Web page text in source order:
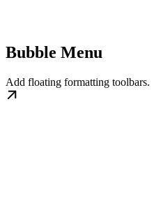
Bubble Menu
Add floating formatting toolbars.